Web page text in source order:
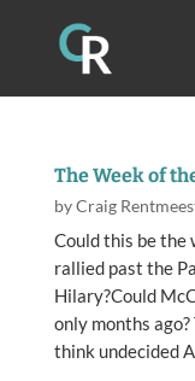
The Week of
byCraig
Could this be the
rallied past the
Hilary?Could
only months
think undecided